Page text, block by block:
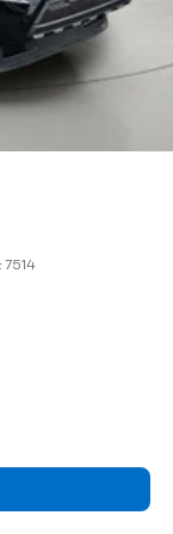
remote start,
vehicle status
Wi-Fi
and/or
collision.
the
the
the vehicle
7514